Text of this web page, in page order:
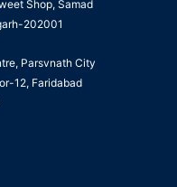
Shop, Samad
202001
Parsvnath City
12, Faridabad